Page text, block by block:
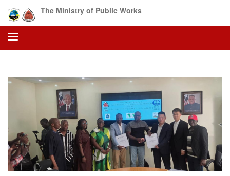
main
content
The Ministry of Public Works